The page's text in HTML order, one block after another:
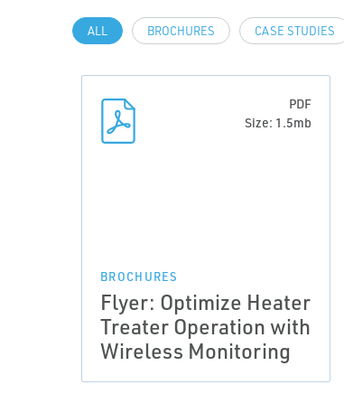
ALL BROCHURES CASE STUDIES
PDF
Size: 1.5mb
BROCHURES
Flyer: Optimize Heater
Treater Operation with
Wireless Monitoring